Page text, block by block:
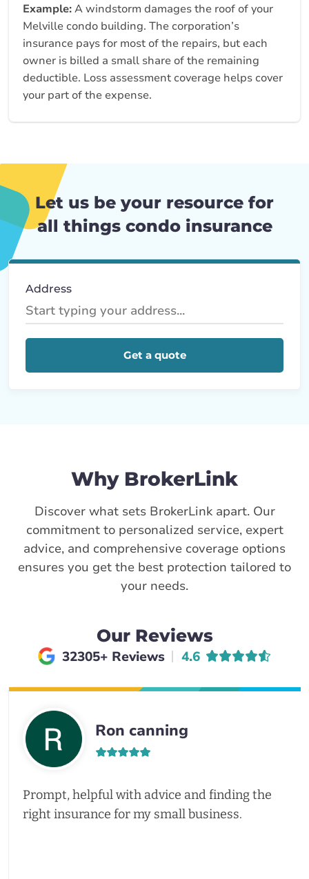
Example:A windstorm damages the roof of your
Melville condo building. The corporation’s
insurance pays for most of the repairs, but each
owner is billed a small share of the remaining
deductible. Loss assessment coverage helps cover
your part of the expense.
Let us be your resource for
all things condo insurance
Address
Get a quote
Why BrokerLink
Discover what sets BrokerLink apart. Our
commitment to personalized service, expert
advice, and comprehensive coverage options
ensures you get the best protection tailored to
your needs.
Our Reviews
32305+ Reviews Average rating of
4.6
Ron canning
Prompt, helpful with advice and finding the
right insurance for my small business.